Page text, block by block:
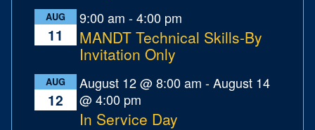
AUG
11
9:00 am -4:00 pm
MANDT Technical Skills-By
Invitation Only
AUG
12
August 12 @ 8:00 am -August 14
@ 4:00 pm
In Service Day